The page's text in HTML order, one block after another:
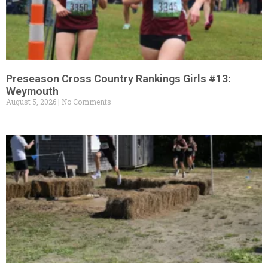
Preseason Cross Country Rankings Girls #13:
Weymouth
August 5, 2026 No Comments